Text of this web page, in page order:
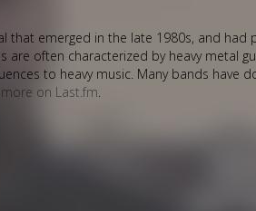
that emerged in the late 1980s, and had
often characterized by heavy metal
to heavy music. Many bands have
on Last.fm.